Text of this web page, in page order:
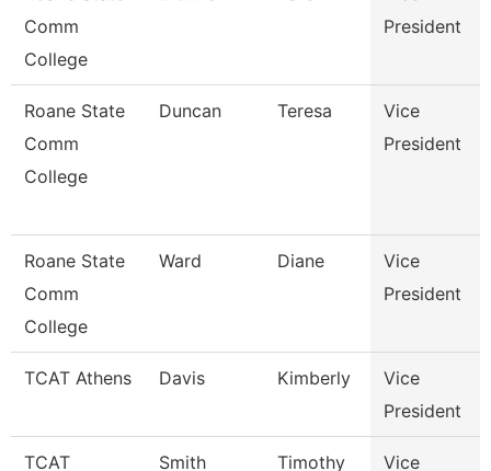
Comm
College
President
Roane State
Comm
College
Duncan Teresa
Vice
President
Roane State
Comm
College
Ward Diane
Vice
President
TCAT Athens Davis Kimberly
Vice
President
TCAT
Smith Timothy
Vice